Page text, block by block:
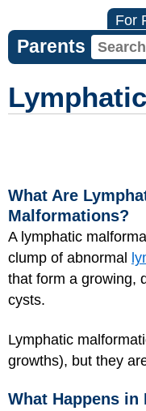
For
Parents
What Are
Malformations?
A lymphatic
clump of abnormal
that form a growing,
cysts.
Lymphatic
growths), but they
What Happens